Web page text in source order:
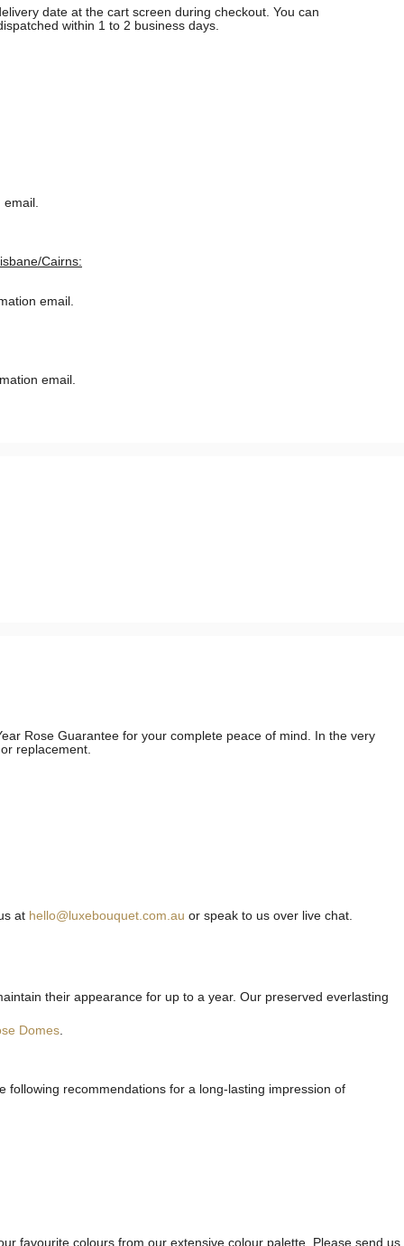
date at the cart screen during checkout. You can
within 1 to 2 business days.
Cairns:
email.
email.
Rose Guarantee for your complete peace of mind. In the very
replacement.
at hello@luxebouquet.com.au or speak to us over live chat.
their appearance for up to a year. Our preserved everlasting
Domes.
following recommendations for a long-lasting impression of
favourite colours from our extensive colour palette. Please send us